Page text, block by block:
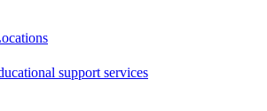
support services